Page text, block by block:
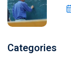
Categories